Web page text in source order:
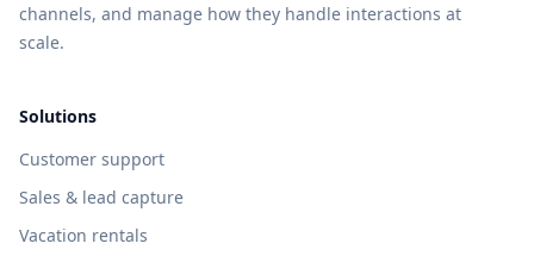
channels, and manage how they handle interactions at
scale.
Solutions
Customer support
Sales & lead capture
Vacation rentals